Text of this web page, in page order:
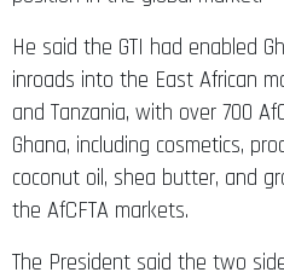
He said the GTI had enabled
inroads into the East African
and Tanzania, with over 700
Ghana, including cosmetics,
coconut oil, shea butter, and
the AfCFTA markets.
The President said the two